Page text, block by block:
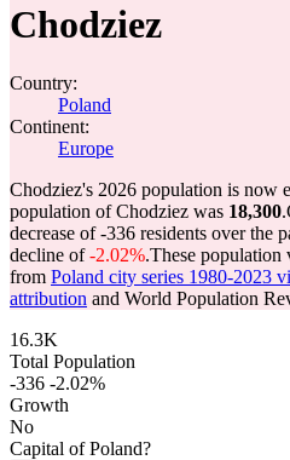
Chodziez
Country:
Poland
Continent:
Europe
Chodziez's 2026 population is now
population of Chodziez was 18,300.
decrease of-336 residents over the
decline of-2.02%.These population
from Poland city series 1980-2023
attribution and World Population
16.3K
Total Population
-336 -2.02%
Growth
No
Capital of Poland?